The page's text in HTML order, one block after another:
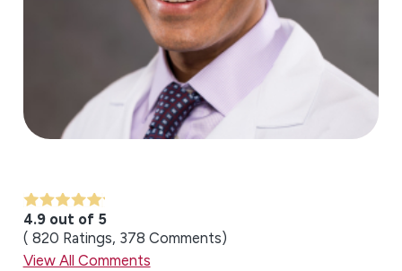
4.9 out of 5
820 Ratings 378 Comments
View All Comments